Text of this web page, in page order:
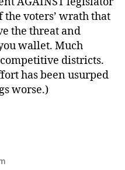
voters’ wrath that
the threat and
wallet. Much
districts.
has been usurped
worse.)